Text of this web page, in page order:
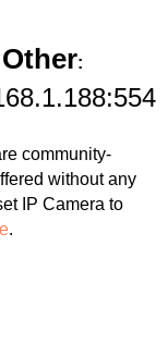
:
community-
without any
IP Camera to
.